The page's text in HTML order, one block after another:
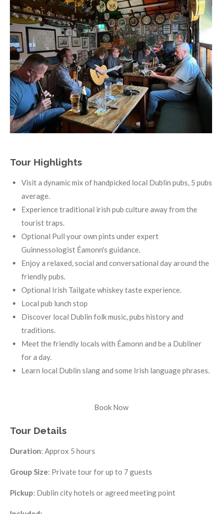
Tour Highlights
Visit a dynamic mix of handpicked local Dublin pubs, 5 pubs
average.
Experience traditional irish pub culture away from the
tourist traps.
Optional Pull your own pints under expert
Guinnessologist Éamonn's guidance.
Enjoy a relaxed, social and conversational day around the
friendly pubs.
Optional Irish Tailgate whiskey taste experience.
Local pub lunch stop
Discover local Dublin folk music, pubs history and
traditions.
Meet the friendly locals with Éamonn and be a Dubliner
for a day.
Learn local Dublin slang and some Irish language phrases.
Book Now
Tour Details
Duration: Approx 5 hours
Group Size: Private tour for up to 7 guests
Pickup: Dublin city hotels or agreed meeting point